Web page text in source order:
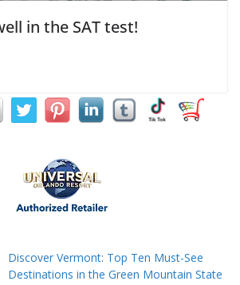
in the SAT test!
Discover Vermont: Top Ten Must-See
Destinations in the Green Mountain State